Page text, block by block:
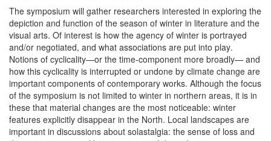
The symposium will gather researchers interested in exploring the
depiction and function of the season of winter in literature and the
visual arts. Of interest is how the agency of winter is portrayed
and/or negotiated, and what associations are put into play.
Notions of cyclicality—or the time-component more broadly— and
how this cyclicality is interrupted or undone by climate change are
important components of contemporary works. Although the focus
of the symposium is not limited to winter in northern areas, it is in
these that material changes are the most noticeable: winter
features explicitly disappear in the North. Local landscapes are
important in discussions about solastalgia: the sense of loss and